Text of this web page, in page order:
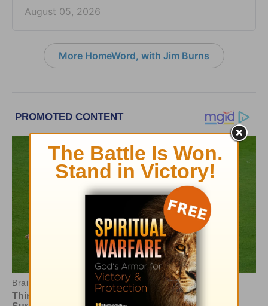
August 05, 2026
More HomeWord, with Jim Burns